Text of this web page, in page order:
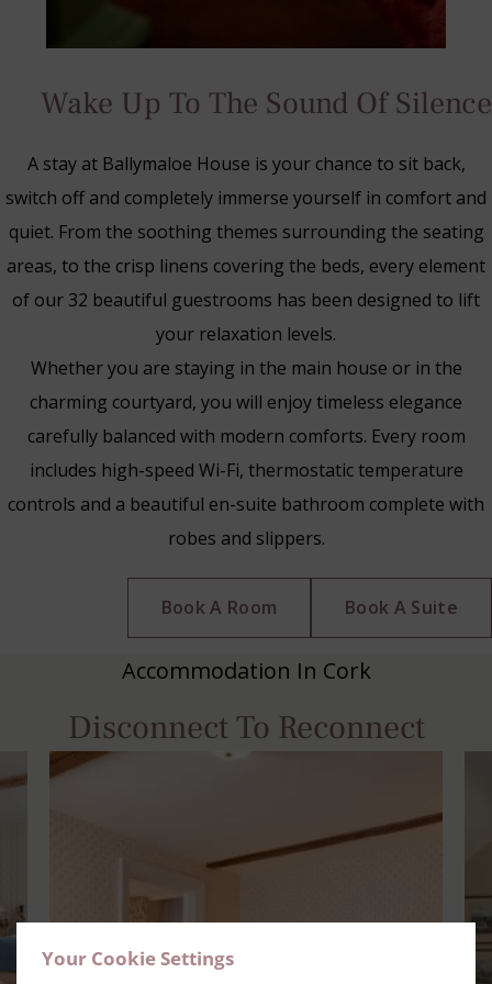
Your Cookie Settings
Wake Up To The Sound Of Silence
A stay at Ballymaloe House is your chance to sit back,
switch off and completely immerse yourself in comfort and
quiet. From the soothing themes surrounding the seating
areas, to the crisp linens covering the beds, every element
of our 32 beautiful guestrooms has been designed to lift
your relaxation levels.
Whether you are staying in the main house or in the
charming courtyard, you will enjoy timeless elegance
carefully balanced with modern comforts. Every room
includes high-speed Wi-Fi, thermostatic temperature
controls and a beautiful en-suite bathroom complete with
robes and slippers.
Book A Room Book A Suite
Accommodation In Cork
Disconnect To Reconnect
Blue Book Break
Read More